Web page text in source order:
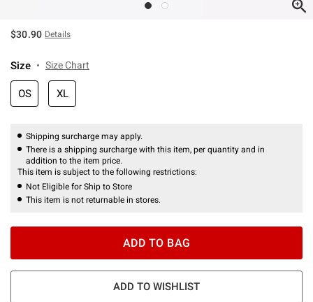
$30.90 Details
Size Size Chart
OS XL
Shipping surcharge may apply.
There is a shipping surcharge with this item, per quantity and in
addition to the item price.
This item is subject to the following restrictions:
Not Eligible for Ship to Store
This item is not returnable in stores.
ADD TO BAG
ADD TO WISHLIST